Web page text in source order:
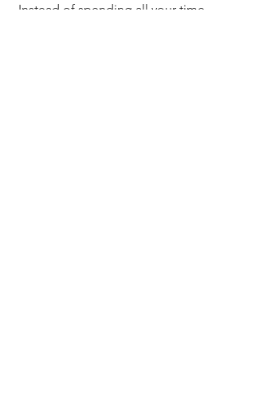
Instead of spending all your time